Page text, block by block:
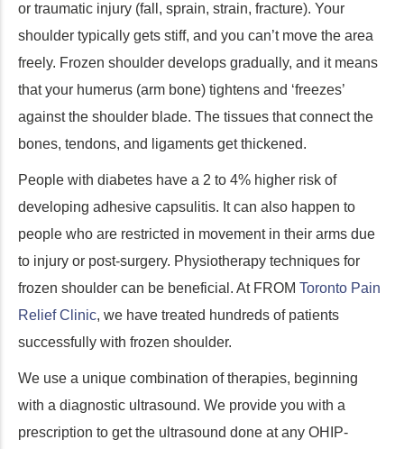
or traumatic injury (fall, sprain, strain, fracture). Your
shoulder typically gets stiff, and you can’t move the area
freely. Frozen shoulder develops gradually, and it means
that your humerus (arm bone) tightens and ‘freezes’
against the shoulder blade. The tissues that connect the
bones, tendons, and ligaments get thickened.
People with diabetes have a 2 to 4% higher risk of
developing adhesive capsulitis. It can also happen to
people who are restricted in movement in their arms due
to injury or post-surgery. Physiotherapy techniques for
frozen shoulder can be beneficial. At FROM Toronto Pain
Relief Clinic, we have treated hundreds of patients
successfully with frozen shoulder.
We use a unique combination of therapies, beginning
with a diagnostic ultrasound. We provide you with a
prescription to get the ultrasound done at any OHIP-